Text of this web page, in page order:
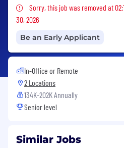
Sorry, this job was
Sorry, this job was removed at
30, 2026
Be an Early Applicant
In-Office or Remote
2 Locations
134K-202K Annually
Senior level
Similar Jobs